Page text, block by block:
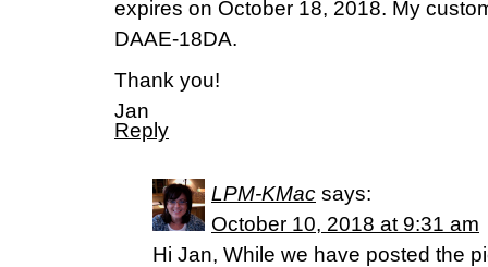
expires on October 18, 2018. My
DAAE-18DA.
Thank you!
Jan
Reply
LPM-KMac says:
October 10, 2018 at 9:31 am
Hi Jan, While we have posted the